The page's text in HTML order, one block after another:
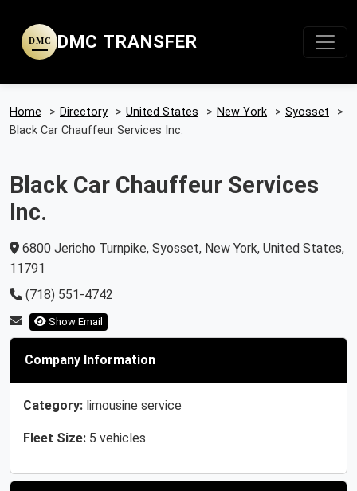
DMC DMC TRANSFER
Home > Directory > United States > New York > Syosset
>
Black Car Chauffeur Services Inc.
Black Car Chauffeur Services
Inc.
6800 Jericho Turnpike, Syosset, New York, United States,
11791
(718) 551-4742
Show Email
Company Information
Category: limousine service
Fleet Size: 5 vehicles